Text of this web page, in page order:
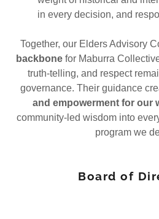
in every decision, and
Together, our Elders Advisory
backbonefor Maburra
truth-telling, and respect
governance. Their guidance
and empowerment for our
community-led wisdom into
program we
Board of